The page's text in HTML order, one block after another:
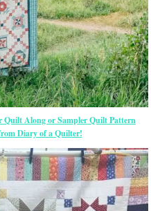
Quilt Along or Sampler Quilt Pattern
Diary of a Quilter!